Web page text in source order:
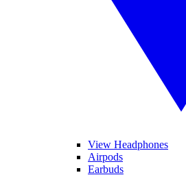
View Headphones
Airpods
Earbuds